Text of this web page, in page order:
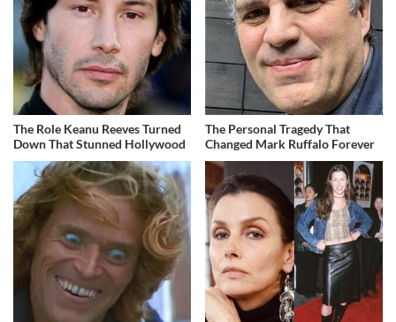
The Role Keanu Reeves Turned
Down That Stunned Hollywood
The Personal Tragedy That
Changed Mark Ruffalo Forever